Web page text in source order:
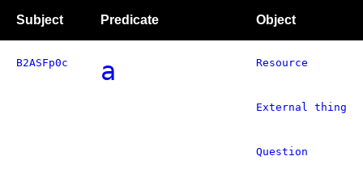
Subject Predicate Object
B2ASFp0c a Resource
External thing
Question